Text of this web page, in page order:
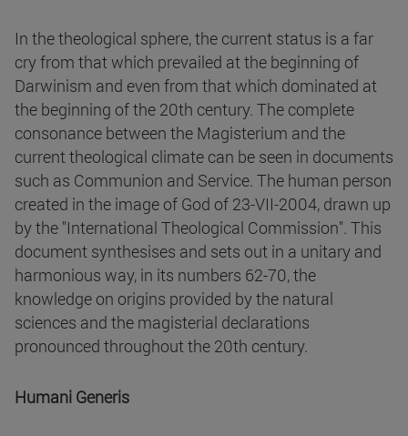
In the theological sphere, the current status is a far
cry from that which prevailed at the beginning of
Darwinism and even from that which dominated at
the beginning of the 20th century. The complete
consonance between the Magisterium and the
current theological climate can be seen in documents
such as Communion and Service. The human person
created in the image of God of 23-VII-2004, drawn up
by the "International Theological Commission". This
document synthesises and sets out in a unitary and
harmonious way, in its numbers 62-70, the
knowledge on origins provided by the natural
sciences and the magisterial declarations
pronounced throughout the 20th century.
Humani Generis